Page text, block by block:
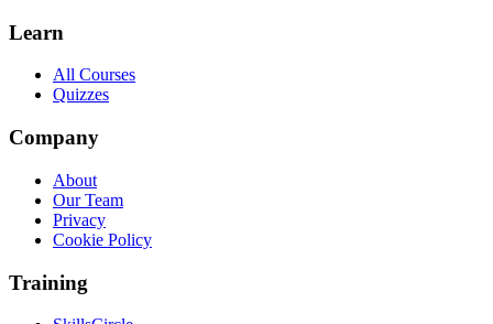
Learn
All Courses
Quizzes
Company
About
Our Team
Privacy
Cookie Policy
Training